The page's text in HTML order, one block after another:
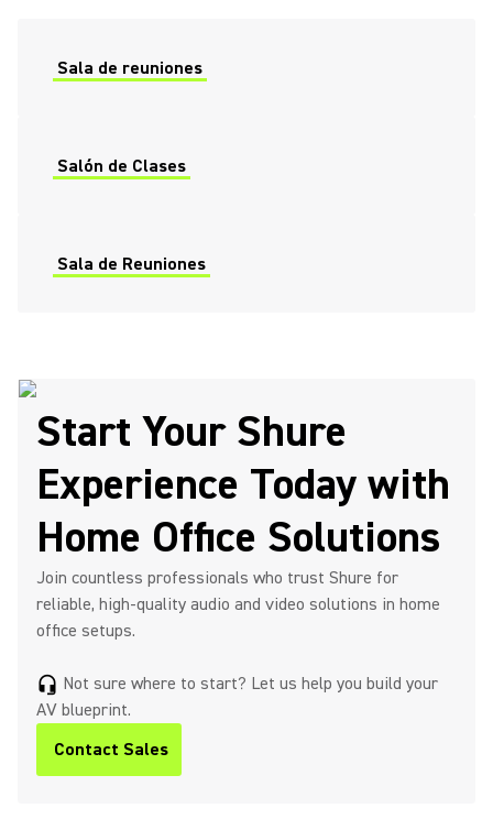
Sala de reuniones
Salón de Clases
Sala de Reuniones
Start Your Shure
Experience Today with
Home Office Solutions
Join countless professionals who trust Shure for
reliable, high-quality audio and video solutions in home
office setups.
headset_mic Not sure where to start? Let us help you build your
AV blueprint.
Contact Sales